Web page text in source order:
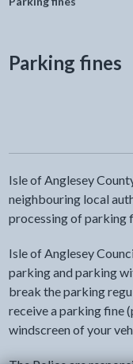
Parking fines
Isle of Anglesey
neighbouring local
processing of parking
Isle of Anglesey
parking and parking
break the parking
receive a parking fine
windscreen of your